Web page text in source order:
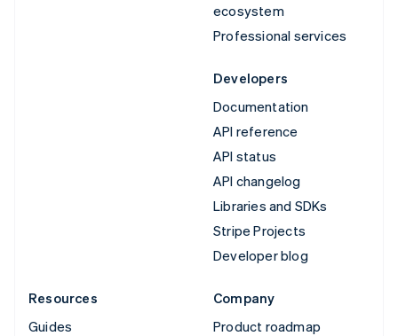
ecosystem
Professional services
Developers
Documentation
API reference
API status
API changelog
Libraries and SDKs
Stripe Projects
Developer blog
Resources
Guides
Company
Product roadmap